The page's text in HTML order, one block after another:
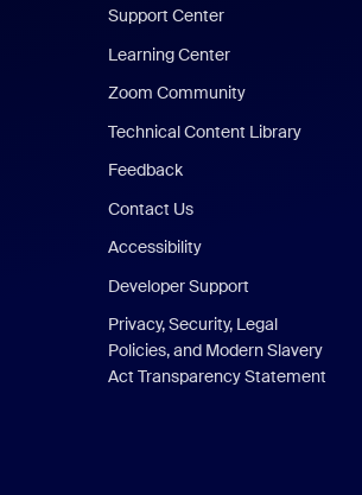
Support Center
Learning Center
Zoom Community
Technical Content Library
Feedback
Contact Us
Accessibility
Developer Support
Privacy, Security, Legal
Policies, and Modern Slavery
Act Transparency Statement